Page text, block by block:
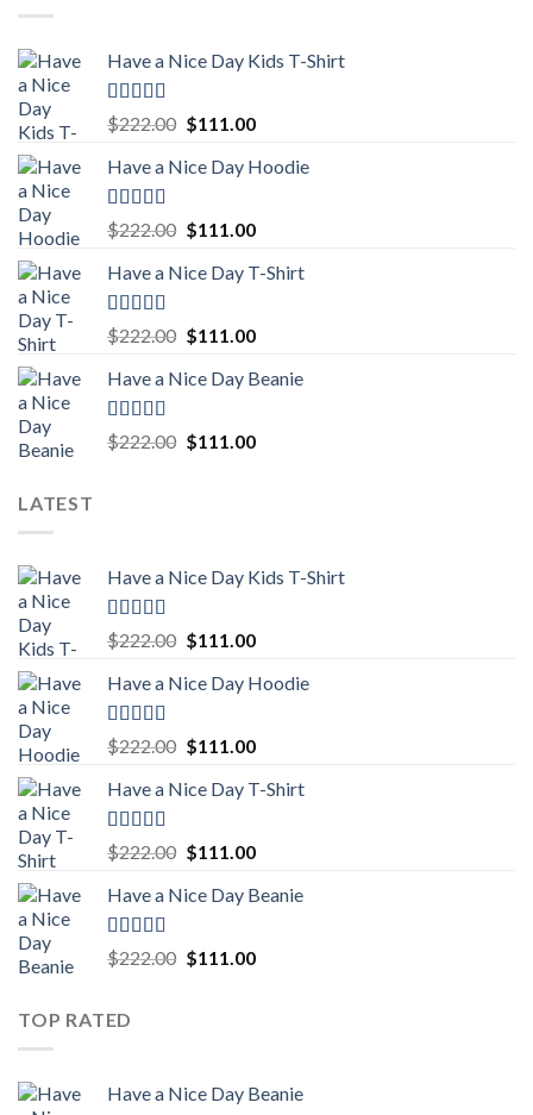
Have a Nice Day Kids T-Shirt
Rated5.00
out of 5
$222.00 Original
was:
$111.00Current
is:
Have a Nice Day Hoodie
Rated5.00
out of 5
$222.00 Original
was:
$111.00Current
is:
Have a Nice Day T-Shirt
Rated5.00
out of 5
$222.00 Original
was:
$111.00Current
is:
Have a Nice Day Beanie
Rated5.00
out of 5
$222.00 Original
$111.00Current
LATEST
Have a Nice Day Kids T-Shirt
Rated5.00
out of 5
$222.00 Original
was:
$111.00Current
is:
Have a Nice Day Hoodie
Rated5.00
out of 5
$222.00 Original
was:
$111.00Current
is:
Have a Nice Day T-Shirt
Rated5.00
out of 5
$222.00 Original
was:
$111.00Current
is:
Have a Nice Day Beanie
Rated5.00
out of 5
$222.00 Original
$111.00Current
TOP RATED
Have a Nice Day Beanie